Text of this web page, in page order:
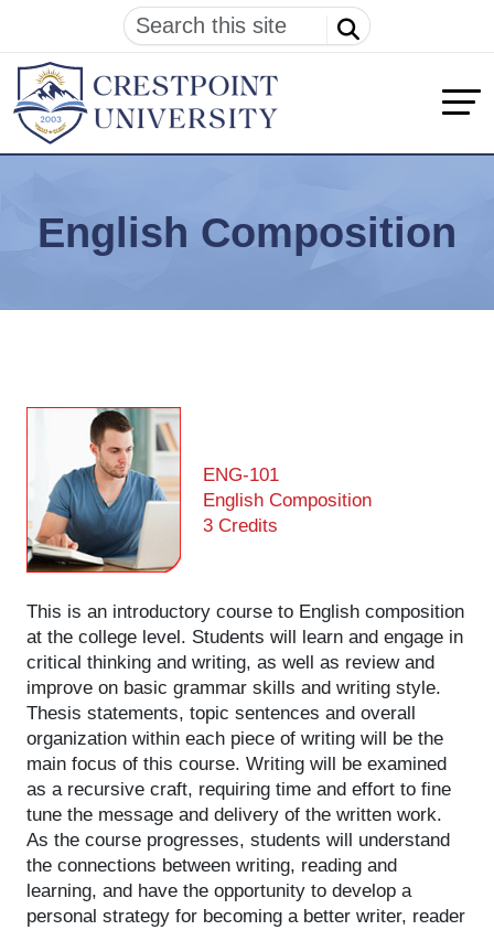
English Composition
ENG-101
English Composition
3 Credits
This is an introductory course to English composition
at the college level. Students will learn and engage in
critical thinking and writing, as well as review and
improve on basic grammar skills and writing style.
Thesis statements, topic sentences and overall
organization within each piece of writing will be the
main focus of this course. Writing will be examined
as a recursive craft, requiring time and effort to fine
tune the message and delivery of the written work.
As the course progresses, students will understand
the connections between writing, reading and
learning, and have the opportunity to develop a
personal strategy for becoming a better writer, reader